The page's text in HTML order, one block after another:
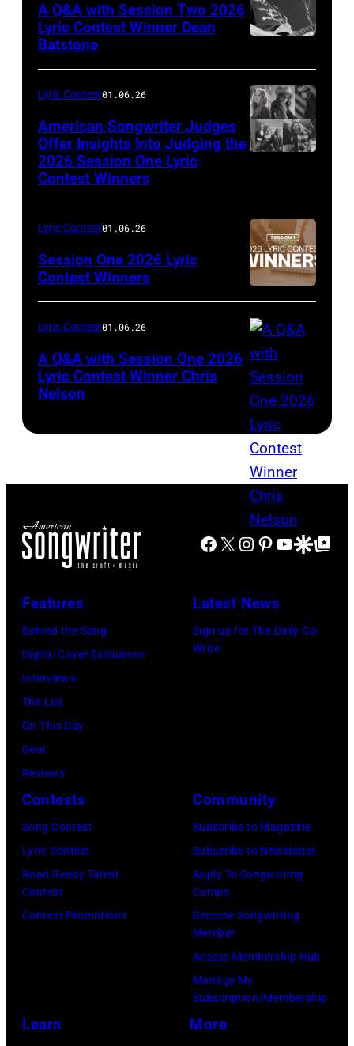
A Q&A with Session Two 2026
Lyric Contest Winner Dean
Batstone
Lyric Contest01.06.26
American Songwriter Judges
Offer Insights Into Judging the
2026 Session One Lyric
Contest Winners
Lyric Contest01.06.26
Session One 2026 Lyric
Contest Winners
Lyric Contest01.06.26
A Q&A with Session One 2026
Lyric Contest Winner Chris
Nelson
Facebook
X Instagram
Pinterest
YouTube
GoogleGoogle Top
Features
Behind the Song
Digital Cover Exclusives
Interviews
The List
On This Day
Gear
Reviews
Latest News
Sign up for The Daily Co-
Write
Contests
Song Contest
Lyric Contest
Road Ready Talent
Contest
Contest Promotions
Community
Subscribe to Magazine
Subscribe to Newsletter
Apply To Songwriting
Camps
Become Songwriting
Member
Access Membership Hub
Manage My
Subscription/Membership
Learn More